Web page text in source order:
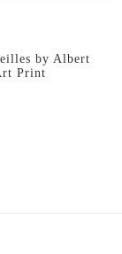
by Albert
Print